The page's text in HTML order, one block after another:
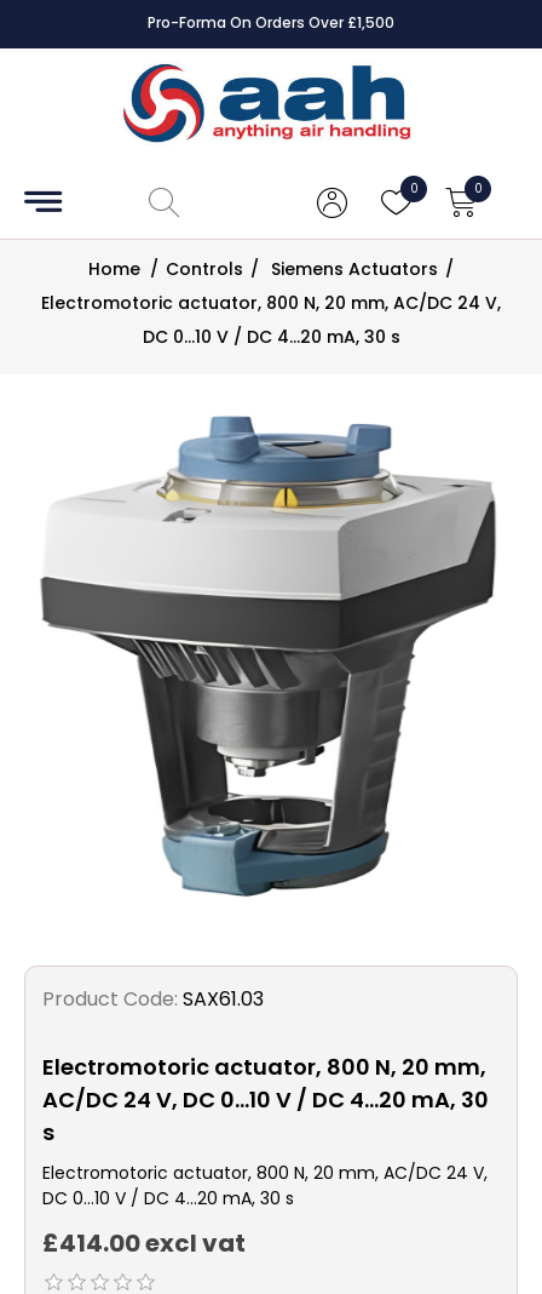
Pro-Forma On Orders Over £1,500
0 0
Accessories
Controls
Dampers
Filters
Home / Controls / Siemens Actuators /
Electromotoric actuator, 800 N, 20 mm, AC/DC 24 V,
DC 0…10 V / DC 4…20 mA, 30 s
Product Code: SAX61.03
Electromotoric actuator, 800 N, 20 mm,
AC/DC 24 V, DC 0…10 V / DC 4…20 mA, 30
s
Electromotoric actuator, 800 N, 20 mm, AC/DC 24 V,
DC 0…10 V / DC 4…20 mA, 30 s
£414.00 excl vat